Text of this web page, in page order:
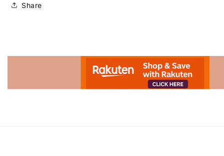
Share